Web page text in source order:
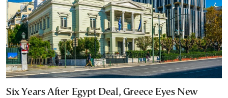
Six Years After Egypt Deal, Greece Eyes New